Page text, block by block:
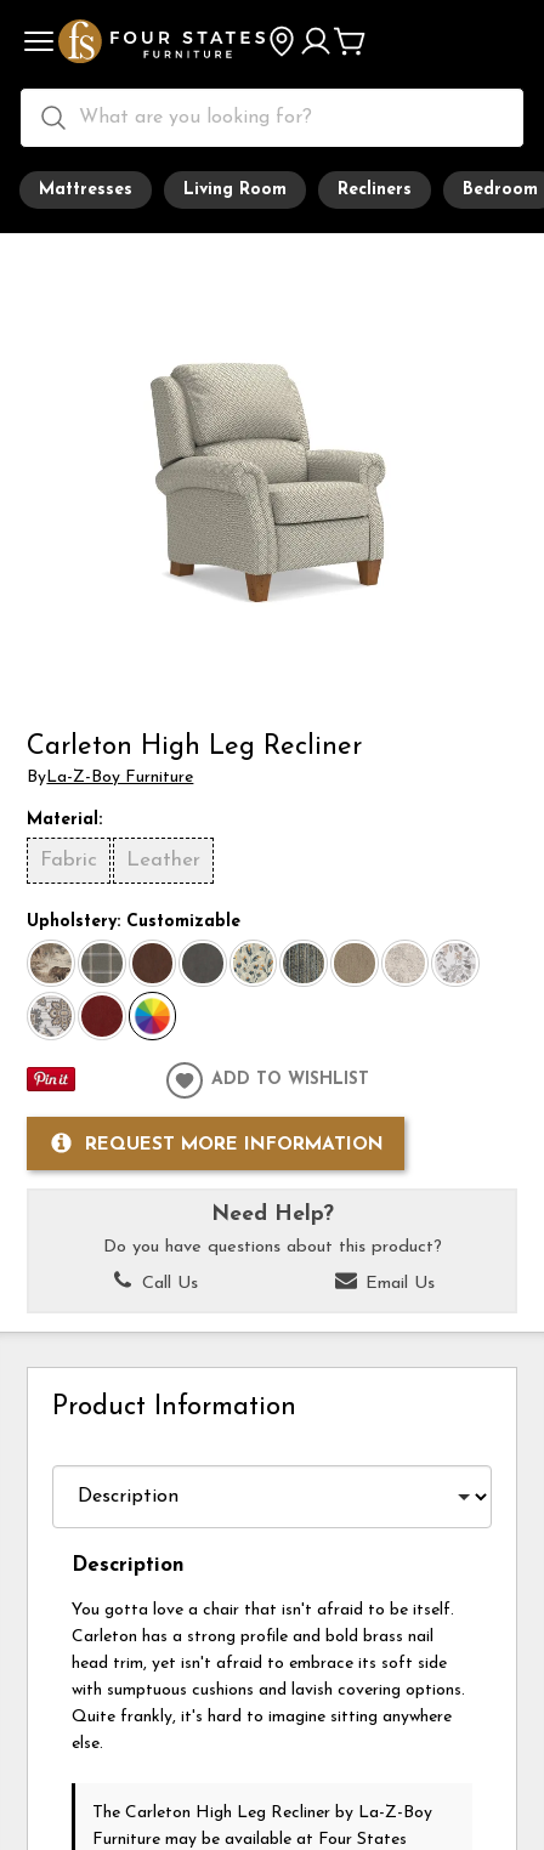
Mattresses Living Room Recliners Bedroom
Carleton High Leg Recliner
By La-Z-Boy Furniture
Material:
Fabric Leather
Upholstery: Customizable
ADD TO WISHLIST
REQUEST MORE INFORMATION
Need Help?
Do you have questions about this product?
Call Us
Email Us
Product Information
Description
You gotta love a chair that isn't afraid to be itself.
Carleton has a strong profile and bold brass nail
head trim, yet isn't afraid to embrace its soft side
with sumptuous cushions and lavish covering options.
Quite frankly, it's hard to imagine sitting anywhere
else.
The Carleton High Leg Recliner by La-Z-Boy
Furniture may be available at Four States